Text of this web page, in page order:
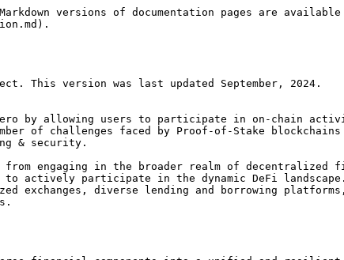
versions of documentation pages are available
This version was last updated September, 2024.
by allowing users to participate in on-chain
of challenges faced by Proof-of-Stake
& security.
engaging in the broader realm of decentralized
actively participate in the dynamic DeFi landscape.
exchanges, diverse lending and borrowing